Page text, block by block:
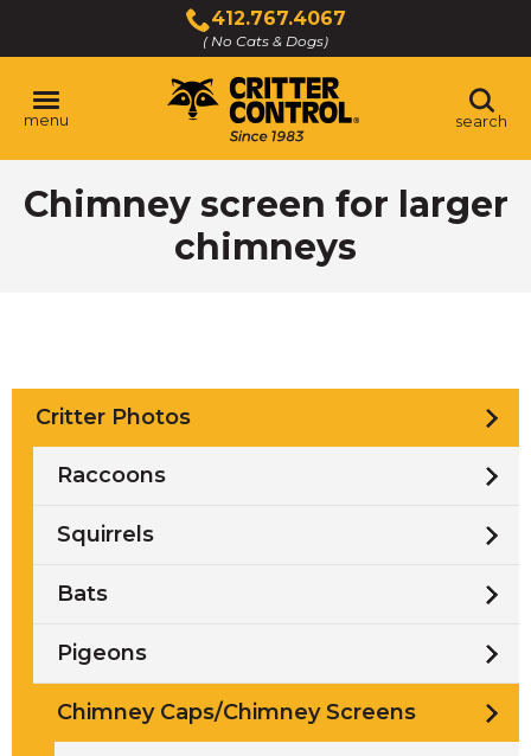
Main
Content
412.767.4067
( No Cats & Dogs)
Click
to
call
menu search
Chimney screen for larger
chimneys
Critter Photos
Raccoons
Squirrels
Bats
Pigeons
Chimney Caps/Chimney Screens